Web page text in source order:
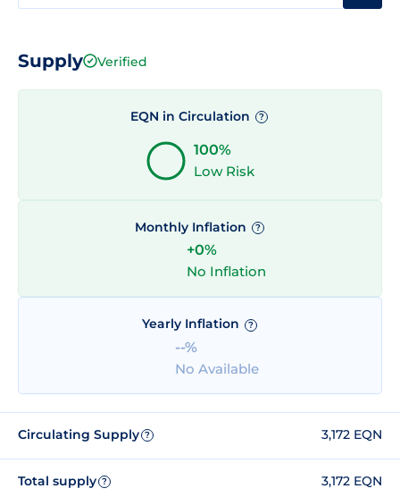
Supply Verified
EQN in Circulation ?
100%
Low Risk
Monthly Inflation ?
+0%
No Inflation
Yearly Inflation ?
--%
No Available
Circulating Supply ? 3,172 EQN
Total supply ? 3,172 EQN